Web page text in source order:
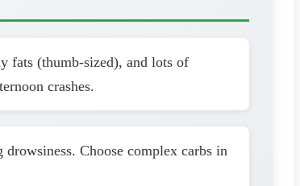
fats (thumb-sized), and lots of
crashes.
Choose complex carbs in